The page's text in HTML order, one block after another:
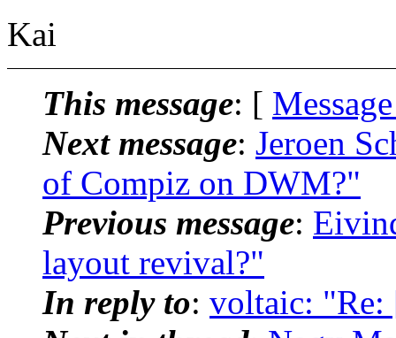
Kai
This message: [
Next message: Jeroen
of Compiz on DWM?"
Previous message:
layout revival?"
In reply to: voltaic: "Re: